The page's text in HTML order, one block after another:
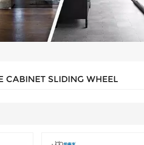
CABINET SLIDING WHEEL